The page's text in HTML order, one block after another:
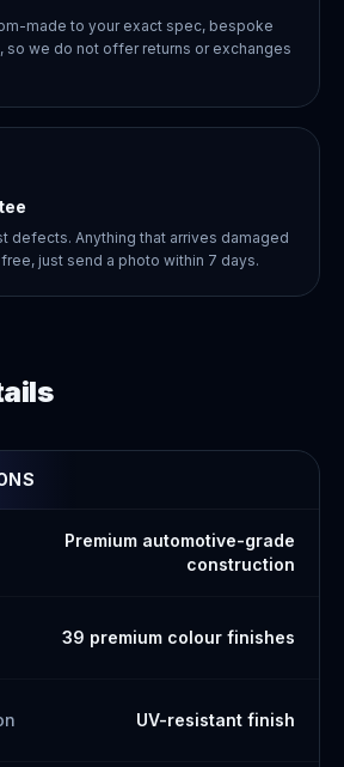
made to your exact spec, bespoke
so we do not offer returns or exchanges
defects. Anything that arrives damaged
just send a photo within 7 days.
Premium automotive-grade
construction
39 premium colour finishes
UV-resistant finish